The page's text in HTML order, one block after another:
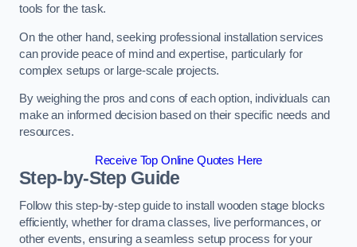
tools for the task.
On the other hand, seeking professional installation services
can provide peace of mind and expertise, particularly for
complex setups or large-scale projects.
By weighing the pros and cons of each option, individuals can
make an informed decision based on their specific needs and
resources.
Receive Top Online Quotes Here
Step-by-Step Guide
Follow this step-by-step guide to install wooden stage blocks
efficiently, whether for drama classes, live performances, or
other events, ensuring a seamless setup process for your